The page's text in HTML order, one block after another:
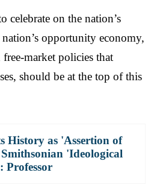
celebrate on the nation’s
opportunity economy,
market policies that
should be at the top of this
History as 'Assertion of
'Ideological
Professor